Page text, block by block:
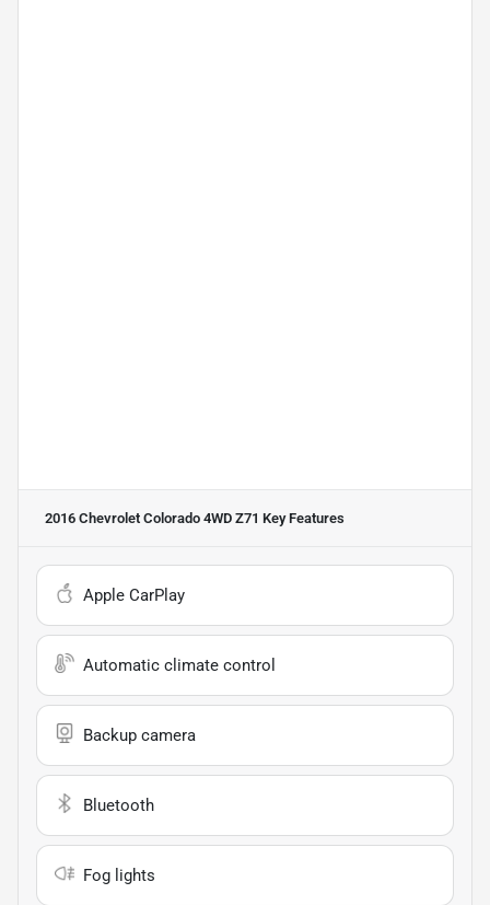
2016 Chevrolet Colorado 4WD Z71 Key Features
Apple CarPlay
Automatic climate control
Backup camera
Bluetooth
Fog lights